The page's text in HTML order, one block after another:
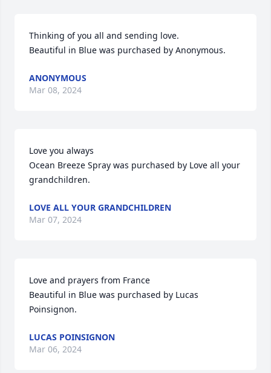
Thinking of you all and sending love.
Beautiful in Blue was purchased by Anonymous.
ANONYMOUS
Mar 08, 2024
Love you always
Ocean Breeze Spray was purchased by Love all your
grandchildren.
LOVE ALL YOUR GRANDCHILDREN
Mar 07, 2024
Love and prayers from France
Beautiful in Blue was purchased by Lucas
Poinsignon.
LUCAS POINSIGNON
Mar 06, 2024